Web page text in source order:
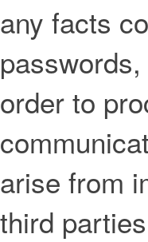
any facts
order to
arise from
third